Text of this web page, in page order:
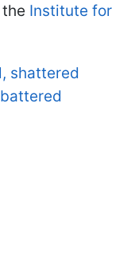
Institute for
shattered